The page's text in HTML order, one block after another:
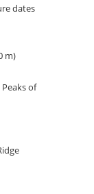
dates
m)
of